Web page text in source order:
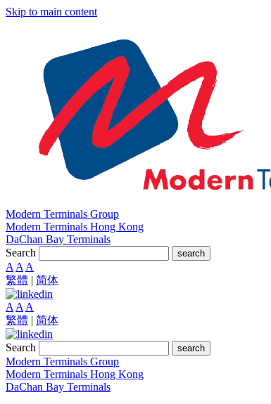
Skip to main content
Modern Terminals Group
Modern Terminals Hong Kong
DaChan Bay Terminals
Search
search
A A A
繁體 | 简体
A A A
繁體 | 简体
Search search
Modern Terminals Group
Modern Terminals Hong Kong
DaChan Bay Terminals